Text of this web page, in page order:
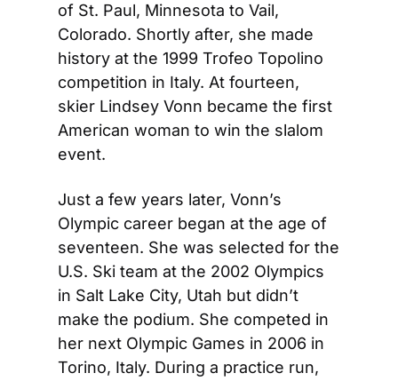
of St. Paul, Minnesota to Vail,
Colorado. Shortly after, she made
history at the 1999 Trofeo Topolino
competition in Italy. At fourteen,
skier Lindsey Vonn became the first
American woman to win the slalom
event.
Just a few years later, Vonn’s
Olympic career began at the age of
seventeen. She was selected for the
U.S. Ski team at the 2002 Olympics
in Salt Lake City, Utah but didn’t
make the podium. She competed in
her next Olympic Games in 2006 in
Torino, Italy. During a practice run,